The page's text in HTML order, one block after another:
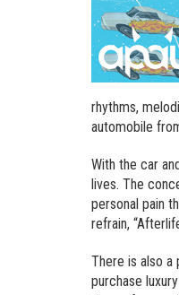
rhythms,
automobile
With the car
lives. The
personal pain
refrain,
There is also a
purchase